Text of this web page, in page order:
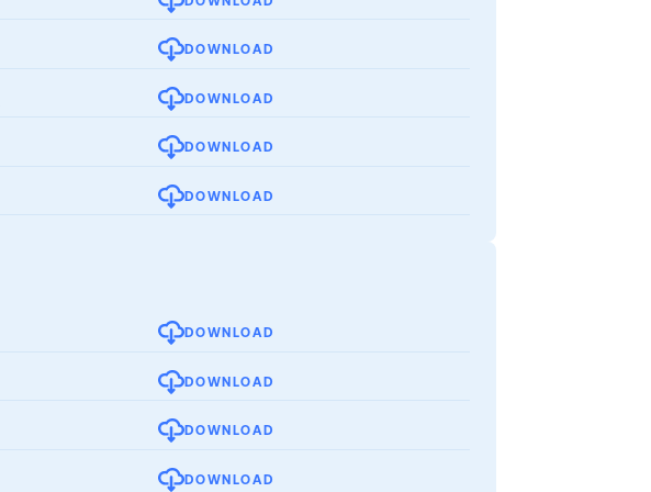
DOWNLOAD
DOWNLOAD
DOWNLOAD
DOWNLOAD
DOWNLOAD
DOWNLOAD
DOWNLOAD
DOWNLOAD